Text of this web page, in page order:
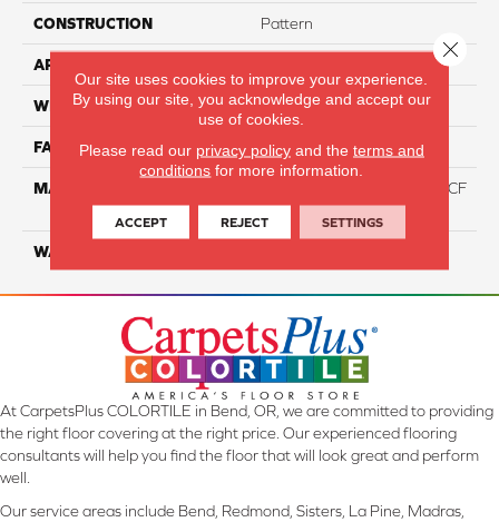
CONSTRUCTION Pattern
APPLICATION
WIDTH 12 Ft
FACE WEIGHT 46
MATERIAL
75% Smartstrand® Silk™ BCF
Triexta 25% BCF P.E.T.
WARRANTY
At CarpetsPlus COLORTILE in Bend, OR, we are committed to providing
the right floor covering at the right price. Our experienced flooring
consultants will help you find the floor that will look great and perform
well.
Our service areas include Bend, Redmond, Sisters, La Pine, Madras,
Our site uses cookies to improve your experience.
By using our site, you acknowledge and accept our
use of cookies.
Please read our privacy policyand the terms and
conditions for more information.
ACCEPT REJECT SETTINGS
Close